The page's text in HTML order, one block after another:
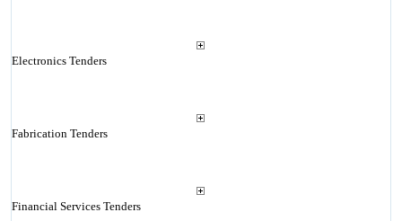
Electronics Tenders
Fabrication Tenders
Financial Services Tenders